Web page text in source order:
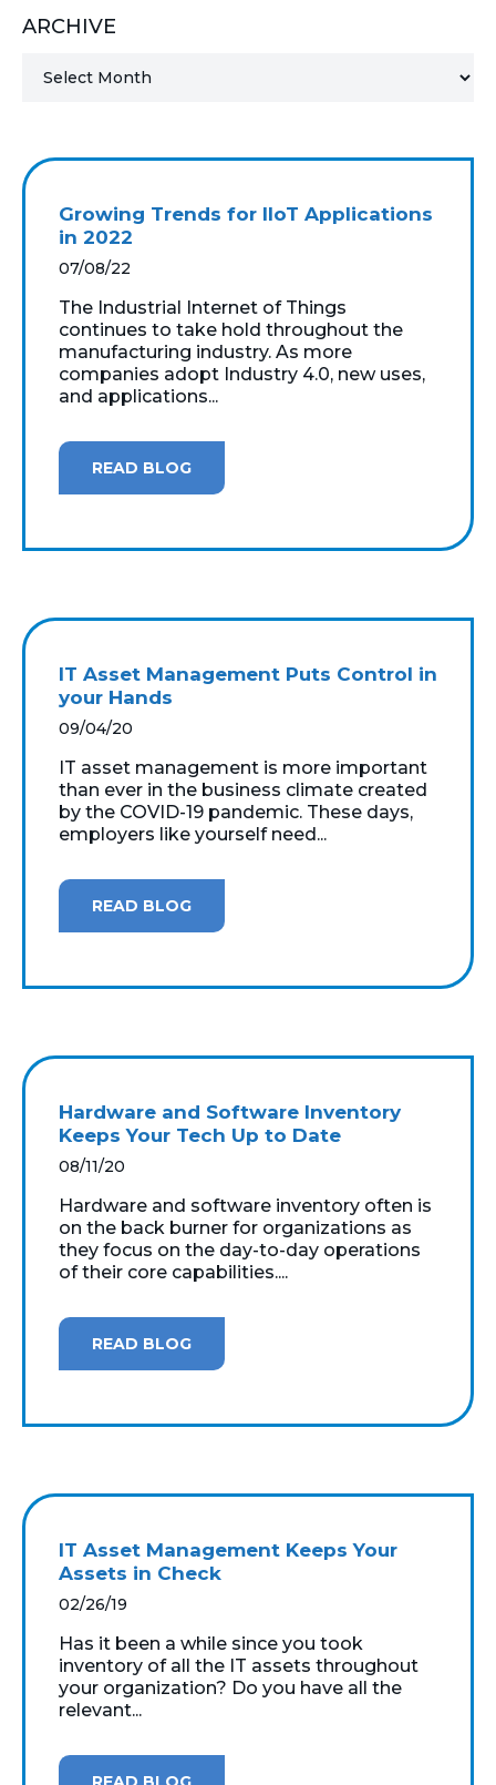
MICROSOFT LICENSING
SECURITY
Growing Trends for IIoT Applications
in 2022
07/08/22
The Industrial Internet of Things
continues to take hold throughout the
manufacturing industry. As more
companies adopt Industry 4.0, new uses,
and applications...
READ BLOG
IT Asset Management Puts Control in
your Hands
09/04/20
IT asset management is more important
than ever in the business climate created
by the COVID-19 pandemic. These days,
employers like yourself need...
READ BLOG
Hardware and Software Inventory
Keeps Your Tech Up to Date
08/11/20
Hardware and software inventory often is
on the back burner for organizations as
they focus on the day-to-day operations
of their core capabilities....
READ BLOG
IT Asset Management Keeps Your
Assets in Check
02/26/19
Has it been a while since you took
inventory of all the IT assets throughout
your organization? Do you have all the
relevant...
ARCHIVE